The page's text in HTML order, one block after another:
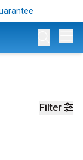
Filter